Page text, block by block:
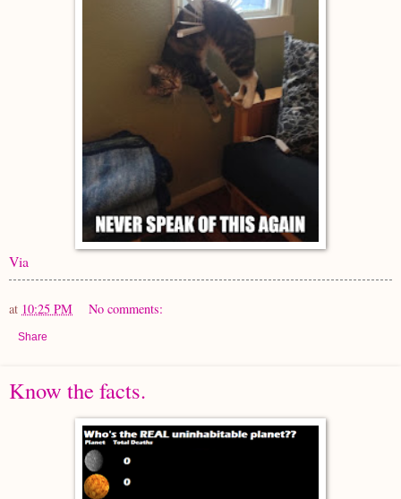
Via
at 10:25 PM No comments:
Share
Know the facts.